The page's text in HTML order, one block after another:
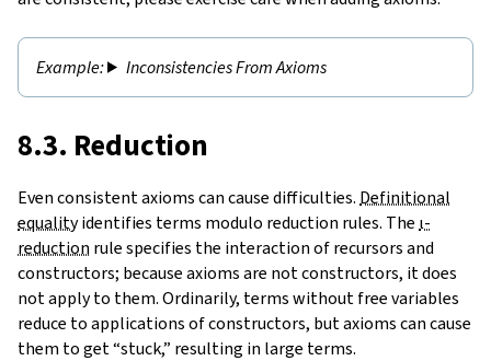
Inconsistencies From Axioms
8.3. Reduction
Even consistent axioms can cause difficulties. Definitional
equalityidentifies terms modulo reduction rules. The ι-
reduction rule specifies the interaction of recursors and
constructors; because axioms are not constructors, it does
not apply to them. Ordinarily, terms without free variables
reduce to applications of constructors, but axioms can cause
them to get “stuck,” resulting in large terms.